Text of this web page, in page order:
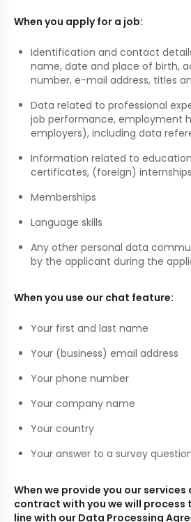
When you apply for a job:
Identification and contact
name, date and place of birth,
number, e-mail address, titles
Data related to professional
job performance, employment
employers), including data
Information related to
certificates, (foreign)
Memberships
Language skills
Any other personal data
by the applicant during the
When you use our chat feature:
Your first and last name
Your (business) email address
Your phone number
Your company name
Your country
Your answer to a survey
When we provide you our
contract with you we will process
line with our Data Processing